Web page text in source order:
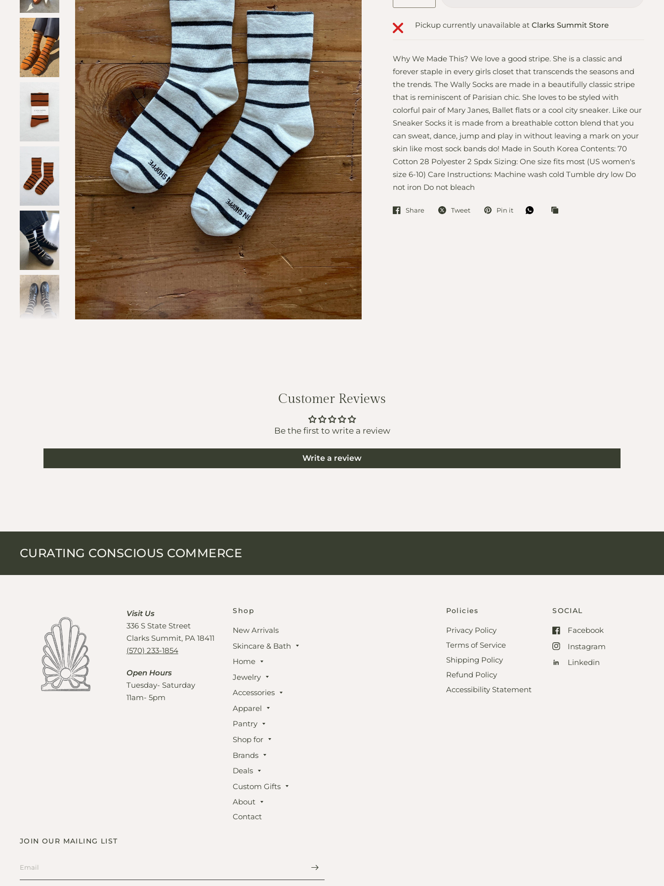
Pickup currently unavailable at Clarks Summit Store
Why We Made This? We love a good stripe. She is a classic and
forever staple in every girls closet that transcends the seasons and
the trends. The Wally Socks are made in a beautifully classic stripe
that is reminiscent of Parisian chic. She loves to be styled with
colorful pair of Mary Janes, Ballet flats or a cool city sneaker. Like our
Sneaker Socks it is made from a breathable cotton blend that you
can sweat, dance, jump and play in without leaving a mark on your
skin like most sock bands do! Made in South Korea Contents: 70
Cotton 28 Polyester 2 Spdx Sizing: One size fits most (US women's
size 6-10) Care Instructions: Machine wash cold Tumble dry low Do
not iron Do not bleach
Share Tweet Pin it
Customer Reviews
Be the first to write a review
Write a review
CURATING CONSCIOUS COMMERCE
Visit Us
336 S State Street
Clarks Summit, PA 18411
(570) 233-1854
Open Hours
Tuesday- Saturday
11am- 5pm
Shop
New Arrivals
Skincare & Bath
Home
Jewelry
Accessories
Apparel
Pantry
Shop for
Brands
Deals
Custom Gifts
About
Contact
Policies
Privacy Policy
Terms of Service
Shipping Policy
Refund Policy
Accessibility Statement
SOCIAL
Facebook
Instagram
Linkedin
JOIN OUR MAILING LIST